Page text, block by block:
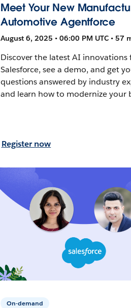
Meet Your New
Automotive Agentforce
August 6, 2025 • 06:00 PM UTC • 57
Discover the latest AI innovations
Salesforce, see a demo, and get
questions answered by industry
and learn how to modernize your
Register now
On-demand